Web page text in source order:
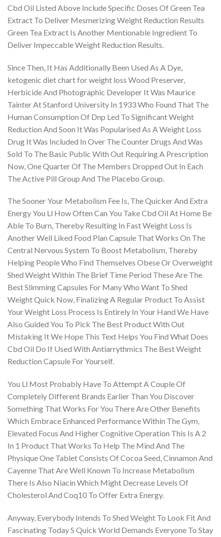
Cbd Oil Listed Above Include Specific Doses Of Green Tea
Extract To Deliver Mesmerizing Weight Reduction Results
Green Tea Extract Is Another Mentionable Ingredient To
Deliver Impeccable Weight Reduction Results.
Since Then, It Has Additionally Been Used As A Dye,
ketogenic diet chart for weight loss Wood Preserver,
Herbicide And Photographic Developer It Was Maurice
Tainter At Stanford University In 1933 Who Found That The
Human Consumption Of Dnp Led To Significant Weight
Reduction And Soon It Was Popularised As A Weight Loss
Drug It Was Included In Over The Counter Drugs And Was
Sold To The Basic Public With Out Requiring A Prescription
Now, One Quarter Of The Members Dropped Out In Each
The Active Pill Group And The Placebo Group.
The Sooner Your Metabolism Fee Is, The Quicker And Extra
Energy You Ll How Often Can You Take Cbd Oil At Home Be
Able To Burn, Thereby Resulting In Fast Weight Loss Is
Another Well Liked Food Plan Capsule That Works On The
Central Nervous System To Boost Metabolism, Thereby
Helping People Who Find Themselves Obese Or Overweight
Shed Weight Within The Brief Time Period These Are The
Best Slimming Capsules For Many Who Want To Shed
Weight Quick Now, Finalizing A Regular Product To Assist
Your Weight Loss Process Is Entirely In Your Hand We Have
Also Guided You To Pick The Best Product With Out
Mistaking It We Hope This Text Helps You Find What Does
Cbd Oil Do If Used With Antiarrythmics The Best Weight
Reduction Capsule For Yourself.
You Ll Most Probably Have To Attempt A Couple Of
Completely Different Brands Earlier Than You Discover
Something That Works For You There Are Other Benefits
Which Embrace Enhanced Performance Within The Gym,
Elevated Focus And Higher Cognitive Operation This Is A 2
In 1 Product That Works To Help The Mind And The
Physique One Tablet Consists Of Cocoa Seed, Cinnamon And
Cayenne That Are Well Known To Increase Metabolism
There Is Also Niacin Which Might Decrease Levels Of
Cholesterol And Coq10 To Offer Extra Energy.
Anyway, Everybody Intends To Shed Weight To Look Fit And
Fascinating Today S Quick World Demands Everyone To Stay